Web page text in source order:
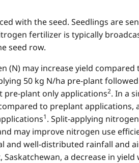
with the seed. Seedlings are
fertilizer is typically
seed row.
(N) may increase yield
50 kg N/ha pre-plant
pre-plant only applications2. In a
to preplant
1. Split-applying
may improve nitrogen use
and well-distributed rainfall and
a decrease in